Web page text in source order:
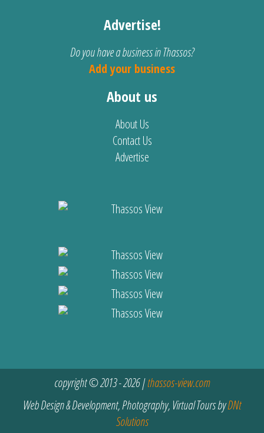
Advertise!
Do you have a business in Thassos?
Add your business
About us
About Us
Contact Us
Advertise
copyright © 2013 - 2026 |thassos-view.com
Web Design & Development, Photography, Virtual Tours byDNt
Solutions